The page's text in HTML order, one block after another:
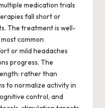
medication trials
fall short or
The treatment is well-
common
or mild headaches
progress. The
rather than
to normalize activity in
control, and